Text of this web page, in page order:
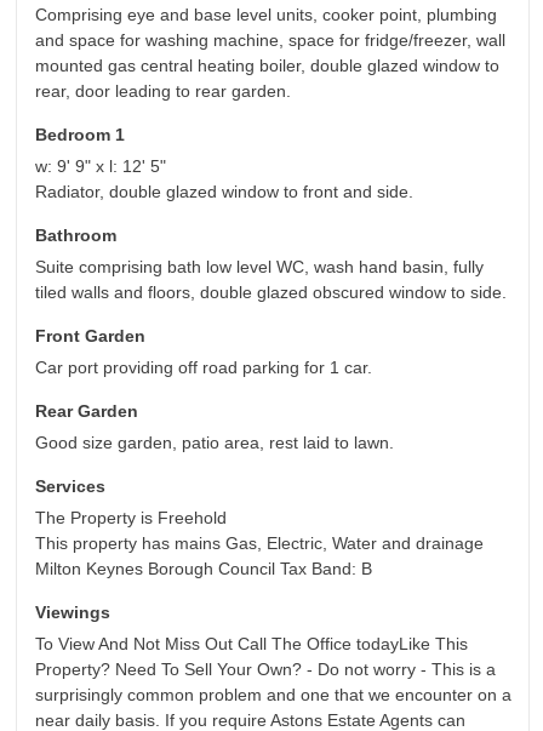
Comprising eye and base level units, cooker point, plumbing
and space for washing machine, space for fridge/freezer, wall
mounted gas central heating boiler, double glazed window to
rear, door leading to rear garden.
Bedroom 1
w: 9' 9" x l: 12' 5"
Radiator, double glazed window to front and side.
Bathroom
Suite comprising bath low level WC, wash hand basin, fully
tiled walls and floors, double glazed obscured window to side.
Front Garden
Car port providing off road parking for 1 car.
Rear Garden
Good size garden, patio area, rest laid to lawn.
Services
The Property is Freehold
This property has mains Gas, Electric, Water and drainage
Milton Keynes Borough Council Tax Band: B
Viewings
To View And Not Miss Out Call The Office todayLike This
Property? Need To Sell Your Own? - Do not worry - This is a
surprisingly common problem and one that we encounter on a
near daily basis. If you require Astons Estate Agents can